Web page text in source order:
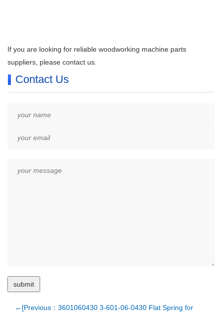
If you are looking for reliable woodworking machine parts
suppliers, please contact us.
Contact Us
←[Previous：3601060430 3-601-06-0430 Flat Spring for